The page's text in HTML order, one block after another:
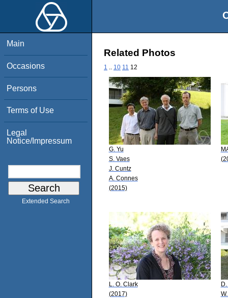
Main
Occasions
Persons
Terms of Use
Legal
Notice/Impressum
Extended Search
Related Photos
1 10 11 12
G. Yu
S. Vaes
J. Cuntz
A. Connes
(2015)
L. O. Clark
(2017)